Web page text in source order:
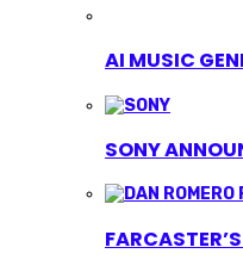
AI MUSIC
SONY